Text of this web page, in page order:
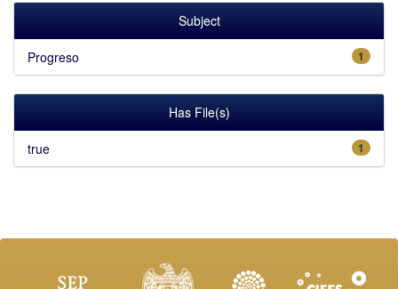
Subject
1
Progreso
Has File(s)
1
true